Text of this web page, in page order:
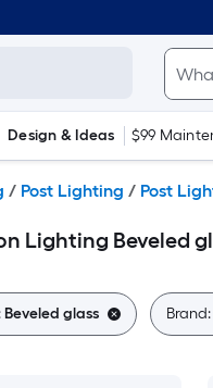
Design & Ideas $99
/ Post Lighting / Post
Lighting Beveled
Beveled glass Brand: